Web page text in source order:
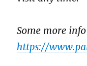
Some more
https://